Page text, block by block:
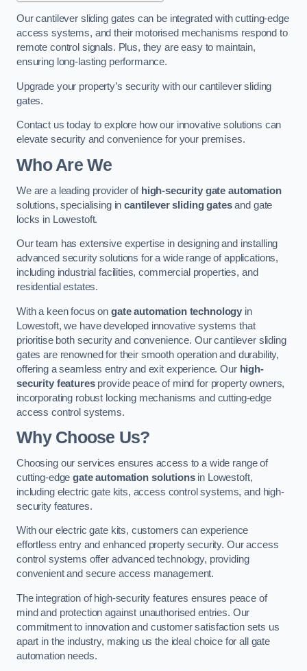
Our cantilever sliding gates can be integrated with cutting-edge
access systems, and their motorised mechanisms respond to
remote control signals. Plus, they are easy to maintain,
ensuring long-lasting performance.
Upgrade your property’s security with our cantilever sliding
gates.
Contact us today to explore how our innovative solutions can
elevate security and convenience for your premises.
Who Are We
We are a leading provider of high-security gate automation
solutions, specialising incantilever sliding gatesand gate
locks in Lowestoft.
Our team has extensive expertise in designing and installing
advanced security solutions for a wide range of applications,
including industrial facilities, commercial properties, and
residential estates.
With a keen focus on gate automation technology in
Lowestoft, we have developed innovative systems that
prioritise both security and convenience. Our cantilever sliding
gates are renowned for their smooth operation and durability,
offering a seamless entry and exit experience. Our high-
security featuresprovide peace of mind for property owners,
incorporating robust locking mechanisms and cutting-edge
access control systems.
Why Choose Us?
Choosing our services ensures access to a wide range of
cutting-edgegate automation solutionsin Lowestoft,
including electric gate kits, access control systems, and high-
security features.
With our electric gate kits, customers can experience
effortless entry and enhanced property security. Our access
control systems offer advanced technology, providing
convenient and secure access management.
The integration of high-security features ensures peace of
mind and protection against unauthorised entries. Our
commitment to innovation and customer satisfaction sets us
apart in the industry, making us the ideal choice for all gate
automation needs.